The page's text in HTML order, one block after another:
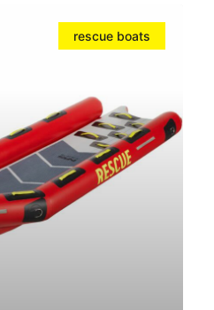
rescue boats